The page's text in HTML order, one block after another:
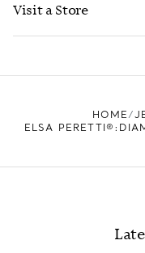
Visit a Store
HOME
ELSA